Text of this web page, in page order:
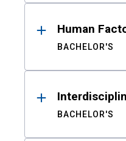
Human
BACHELOR'S
BACHELOR'S